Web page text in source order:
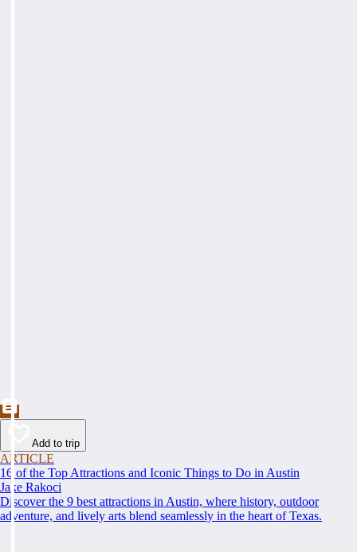
Add to trip
ARTICLE
16 of the Top Attractions and Iconic Things to Do in Austin
Jake Rakoci
Discover the 9 best attractions in Austin, where history, outdoor
adventure, and lively arts blend seamlessly in the heart of Texas.